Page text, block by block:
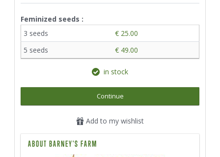
Feminized seeds :
3 seeds
€ 25.00
5 seeds
€ 49.00
in stock
Continue
Add to my wishlist
ABOUT BARNEY'S FARM